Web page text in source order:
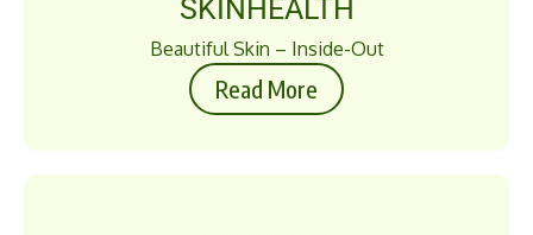
SKINHEALTH
Beautiful Skin – Inside-Out
Read More